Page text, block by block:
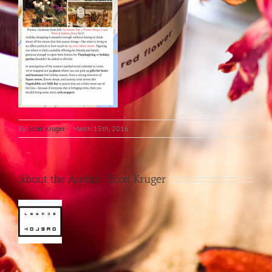
By Scott Kruger | March 15th, 2016
About the Author: Scott Kruger